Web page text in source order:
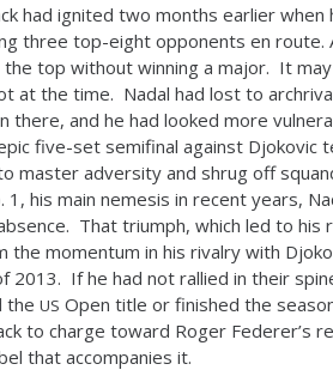
had ignited two months earlier
three top-eight opponents en route.
top without winning a major. It
at the time. Nadal had lost to
there, and he had looked more
five-set semifinal against Djokovic
master adversity and shrug off
1 , his main nemesis in recent years,
That triumph, which led to his
the momentum in his rivalry with
2013. If he had not rallied in their
the US Open title or finished the
to charge toward Roger Federer’s
that accompanies it.